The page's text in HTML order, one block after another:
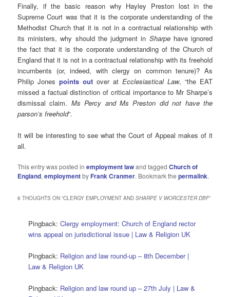
Finally, if the basic reason why Hayley Preston lost in the
Supreme Court was that it is the corporate understanding of the
Methodist Church that it is not in a contractual relationship with
its ministers, why should the judgment in Sharpe have ignored
the fact that it is the corporate understanding of the Church of
England that it is not in a contractual relationship with its freehold
incumbents (or, indeed, with clergy on common tenure)? As
Philip Jonespoints out over at Ecclesiastical Law, “the EAT
missed a factual distinction of critical importance to Mr Sharpe’s
dismissal claim. Ms Percy and Ms Preston did not have the
parson’s freehold“.
It will be interesting to see what the Court of Appeal makes of it
all.
This entry was posted inemployment lawand taggedChurch of
England,employmentby Frank Cranmer. Bookmark thepermalink.
6 THOUGHTS ON “CLERGY EMPLOYMENT ANDSHARPE V WORCESTER DBF”
Pingback:Clergy employment: Church of England rector
wins appeal on jurisdictional issue | Law & Religion UK
Pingback: Religion and law round-up – 8th December |
Law & Religion UK
Pingback: Religion and law round up – 27th July | Law &